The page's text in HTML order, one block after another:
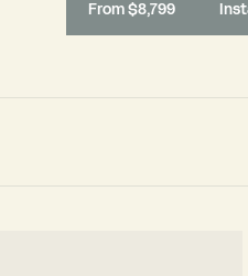
From $8,799